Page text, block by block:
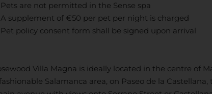
Pets are not permitted in the Sense spa
A supplement of €50 per pet per night is charged
Pet policy consent form shall be signed upon arrival
Villa Magna is ideally located in the centre of
Salamanca area, on Paseo de la Castellana,